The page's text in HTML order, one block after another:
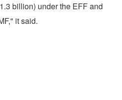
billion) under the EFF and
it said.